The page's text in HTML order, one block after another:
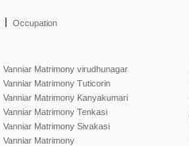
Occupation
Vanniar Matrimony virudhunagar
Vanniar Matrimony Tuticorin
Vanniar Matrimony Kanyakumari
Vanniar Matrimony Tenkasi
Vanniar Matrimony Sivakasi
Vanniar Matrimony